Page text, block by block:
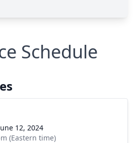
Schedule
12, 2024
(Eastern time)